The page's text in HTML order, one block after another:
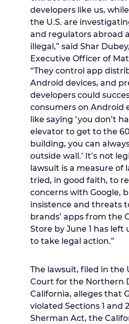
developers like us,
the U.S. are
and regulators abroad
illegal,” said Shar Dubey
Executive Officer of
“They control app
Android devices, and
developers could
consumers on Android
like saying ‘you don’t
elevator to get to the
building, you can
outside wall.’ It’s not
lawsuit is a measure of
tried, in good faith, to
concerns with Google,
insistence and threats
brands’ apps from the
Store by June 1 has left
to take legal action.”
The lawsuit, filed in the
Court for the Northern
California, alleges that
violated Sections 1 and
Sherman Act, the